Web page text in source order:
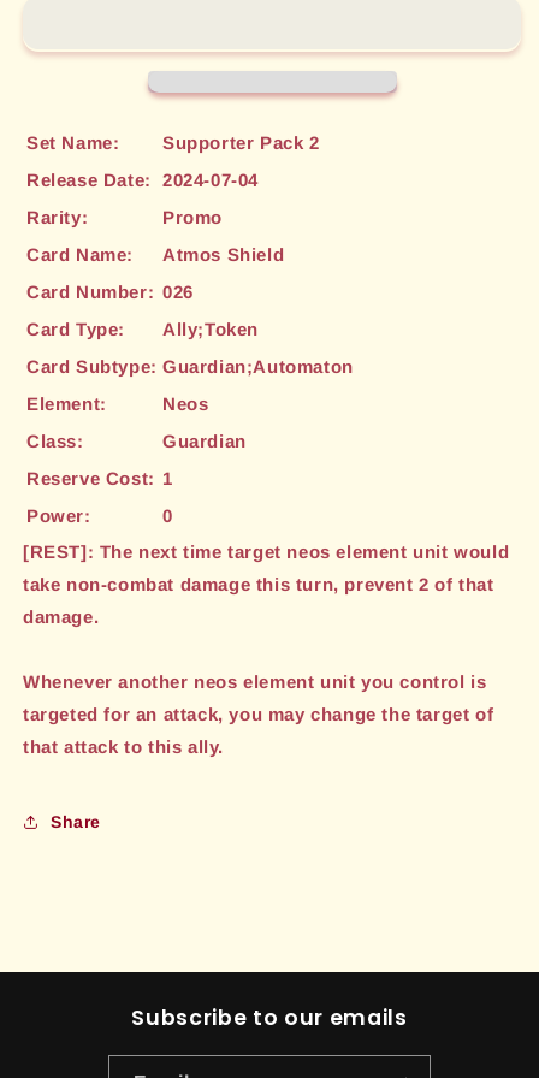
Pack
Pack
Set Name:
Supporter Pack 2
Release Date:
2024-07-04
Rarity:
Promo
Card Name:
Atmos Shield
Card Number: 026
Card Type:
Ally;Token
Card Subtype: Guardian;Automaton
Element:
Neos
Class:
Guardian
Reserve Cost: 1
Power:
0
[REST]: The next time target neos element unit would
take non-combat damage this turn, prevent 2 of that
damage.
Whenever another neos element unit you control is
targeted for an attack, you may change the target of
that attack to this ally.
Share
Subscribe to our emails